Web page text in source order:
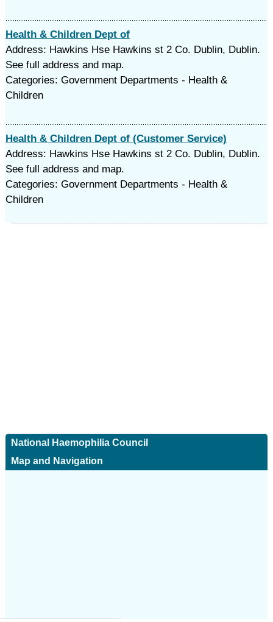
Health & Children Dept of
Address: Hawkins Hse Hawkins st 2 Co. Dublin, Dublin.
See full address and map.
Categories: Government Departments - Health &
Children
Health & Children Dept of (Customer Service)
Address: Hawkins Hse Hawkins st 2 Co. Dublin, Dublin.
See full address and map.
Categories: Government Departments - Health &
Children
National Haemophilia Council
Map and Navigation